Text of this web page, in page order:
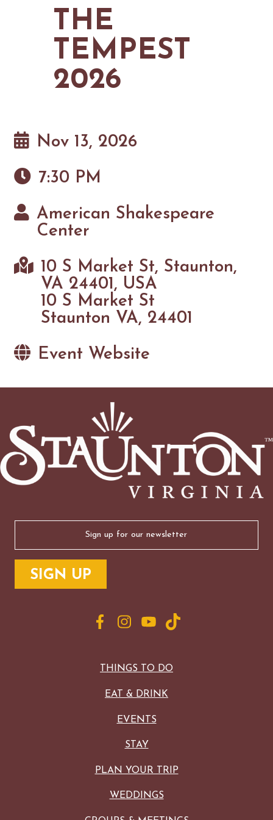
GOLF
FISHING
SNOW SPORTS
MAPS
NEWSLETTERS & TRAVEL GUIDE
THE
TEMPEST
2026
Nov 13, 2026
7:30 PM
American Shakespeare
Center
10 S Market St, Staunton,
VA 24401, USA
10 S Market St
Staunton VA, 24401
Event Website
THINGS TO DO
EAT & DRINK
EVENTS
STAY
PLAN YOUR TRIP
WEDDINGS
(Required)